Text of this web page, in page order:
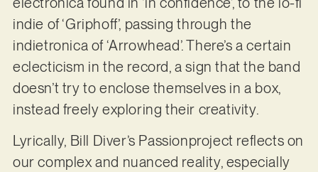
indie of ‘Griphoff’, passing through the
indietronica of ‘Arrowhead’. There’s a certain
eclecticism in the record, a sign that the band
doesn’t try to enclose themselves in a box,
instead freely exploring their creativity.
Lyrically, Bill Diver’s Passionproject reflects on
our complex and nuanced reality, especially